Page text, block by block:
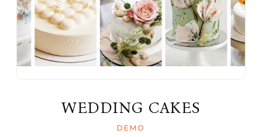
WEDDING CAKES
DEMO